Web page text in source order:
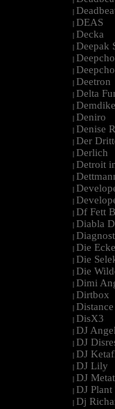
|
| DEAS
| Decka
| Deepak
|
|
| Deetron
| Delta
|
| Deniro
| Denise
| Der
| Derlich
| Detroit
|
|
|
| Df Fett
| Diabla
|
| Die Ecke
| Die
| Die
| Dimi
| Dirtbox
|
| DisX3
| DJ
| DJ
| DJ
| DJ Lily
| DJ
| DJ
| Dj